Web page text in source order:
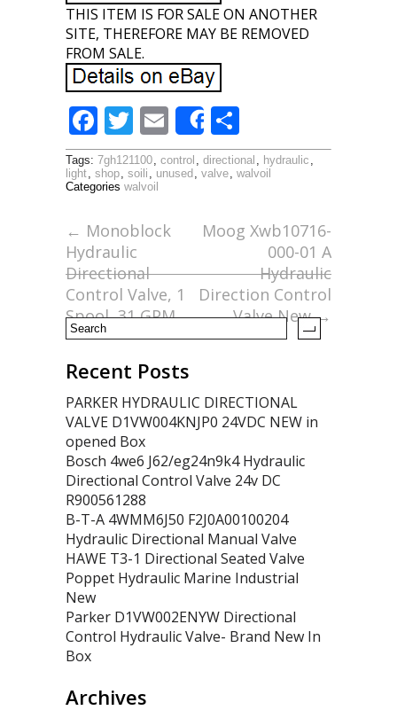
THIS ITEM IS FOR SALE ON ANOTHER
SITE, THEREFORE MAY BE REMOVED
FROM SALE.
F
ac
e
o
o
k
T
w
itt
E
m
ai
Share
h
ar
Tags: 7gh121100, control , directional , hydraulic ,
light, shop, soili , unused , valve, walvoil
Categories walvoil
← Monoblock
Hydraulic
Directional
Control Valve, 1
Spool, 31 GPM
Moog Xwb10716-
000-01 A
Hydraulic
Direction Control
Valve New→
Recent Posts
PARKER HYDRAULIC DIRECTIONAL
VALVE D1VW004KNJP0 24VDC NEW in
opened Box
Bosch 4we6 J62/eg24n9k4 Hydraulic
Directional Control Valve 24v DC
R900561288
B-T-A 4WMM6J50 F2J0A00100204
Hydraulic Directional Manual Valve
HAWE T3-1 Directional Seated Valve
Poppet Hydraulic Marine Industrial
New
Parker D1VW002ENYW Directional
Control Hydraulic Valve- Brand New In
Box
Archives